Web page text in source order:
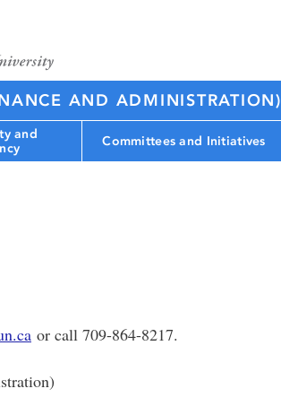
AND ADMINISTRATION)
and
Committees and Initiatives
or call 709-864-8217.